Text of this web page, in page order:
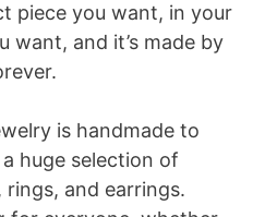
piece you want, in your
want, and it’s made by
is handmade to
huge selection of
rings, and earrings.